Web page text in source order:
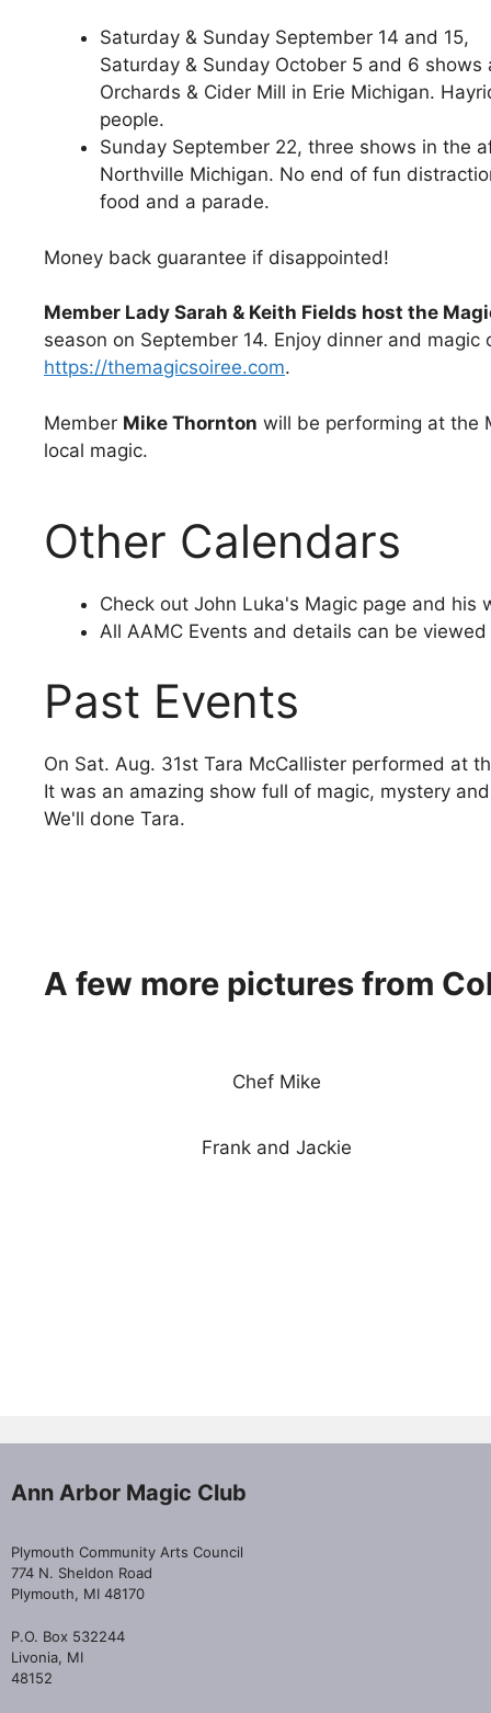
Saturday & Sunday September 14 and 15,
Saturday & Sunday October 5 and 6
Orchards & Cider Mill in Erie Michigan.
people.
Sunday September 22, three shows in the
Northville Michigan. No end of fun
food and a parade.
Money back guarantee if disappointed!
Member Lady Sarah & Keith Fields host the
season on September 14. Enjoy dinner and
https://themagicsoiree.com.
Member Mike Thornton will be performing at the
local magic.
Other Calendars
Check out John Luka's Magic page and his
All AAMC Events and details can be
Past Events
On Sat. Aug. 31st Tara McCallister performed at
It was an amazing show full of magic, mystery
We'll done Tara.
A few more pictures from
Chef Mike
Frank and Jackie
Ann Arbor Magic Club
Plymouth Community Arts Council
774 N. Sheldon Road
Plymouth, MI 48170
P.O. Box 532244
Livonia, MI
48152